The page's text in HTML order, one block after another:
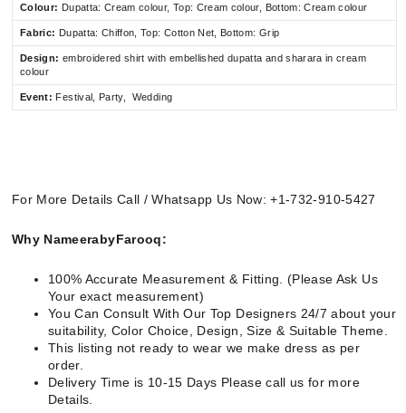
Colour: Dupatta: Cream colour, Top: Cream colour, Bottom: Cream colour
Fabric: Dupatta: Chiffon ,Top: Cotton Net, Bottom: Grip
Design: embroidered shirt with embellished dupatta and sharara in cream
colour
Event: Festival, Party, Wedding
For More Details Call / Whatsapp Us Now: +1-732-910-5427
Why NameerabyFarooq:
100% Accurate Measurement & Fitting. (Please Ask Us
Your exact measurement)
You Can Consult With Our Top Designers 24/7 about your
suitability, Color Choice, Design, Size & Suitable Theme.
This listing not ready to wear we make dress as per
order.
Delivery Time is 10-15 Days Please call us for more
Details.